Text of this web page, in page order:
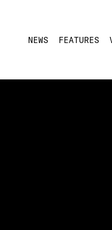
NEWS FEATURES